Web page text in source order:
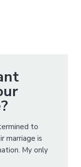
to
marriage is
My only